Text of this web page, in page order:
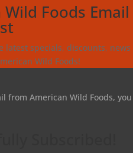
Foods Email
latest specials, discounts, news
Wild Foods!
from American Wild Foods, you